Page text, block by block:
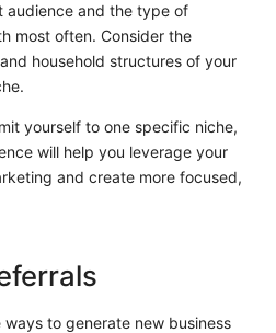
audience and the type of
most often. Consider the
household structures of your
yourself to one specific niche,
will help you leverage your
and create more focused,
to generate new business